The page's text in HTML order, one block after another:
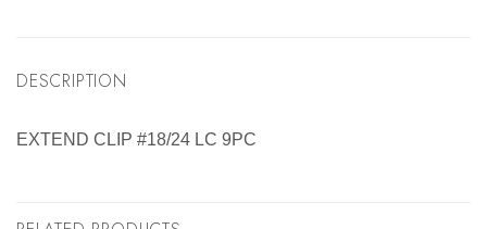
DESCRIPTION
EXTEND CLIP #18/24 LC 9PC